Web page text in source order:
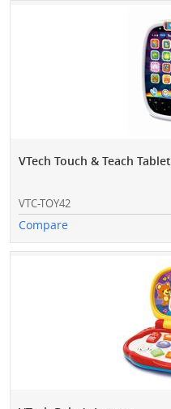
VTech Touch & Teach Tablet
VTC-TOY42
Compare